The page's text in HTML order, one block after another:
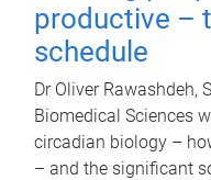
productive –
schedule
Dr Oliver Rawashdeh,
Biomedical Sciences
circadian biology –
– and the significant